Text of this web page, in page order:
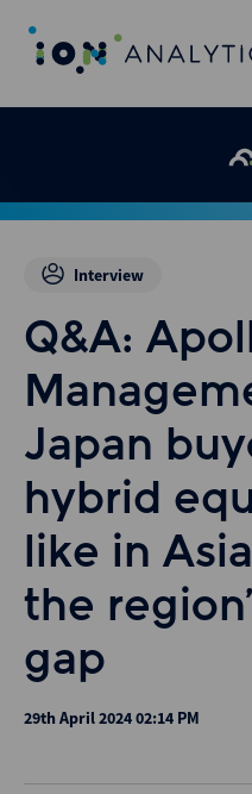
Interview
Q&A:
Japan
hybrid
like in
the
gap
29th April 2024 02:14 PM